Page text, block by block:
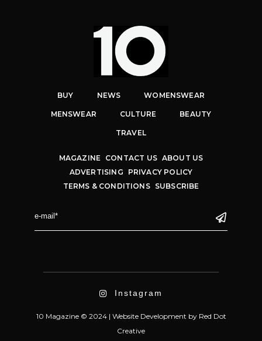
BUY NEWS WOMENSWEAR
MENSWEAR CULTURE BEAUTY
TRAVEL
MAGAZINE CONTACT US ABOUT US
ADVERTISING
PRIVACY POLICY
TERMS & CONDITIONS
SUBSCRIBE
Instagram
10 Magazine © 2024 | Website Development by Red Dot
Creative